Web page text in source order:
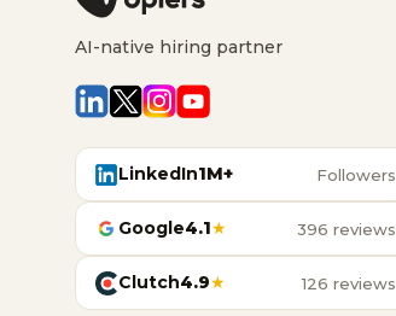
AI-native hiring partner
LinkedIn1M+ Followers
Google4.1★ 396 reviews
Clutch4.9★ 126 reviews